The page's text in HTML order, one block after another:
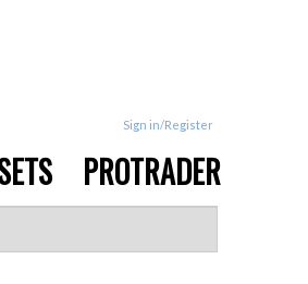
Sign in/Register
PROTRADER